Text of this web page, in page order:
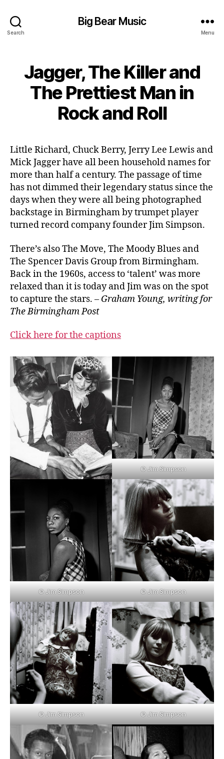
Search
Big Bear Music
Menu
Jagger, The Killer and
The Prettiest Man in
Rock and Roll
Little Richard, Chuck Berry, Jerry Lee Lewis and
Mick Jagger have all been household names for
more than half a century. The passage of time
has not dimmed their legendary status since the
days when they were all being photographed
backstage in Birmingham by trumpet player
turned record company founder Jim Simpson.
There’s also The Move, The Moody Blues and
The Spencer Davis Group from Birmingham.
Back in the 1960s, access to ‘talent’ was more
relaxed than it is today and Jim was on the spot
to capture the stars. – Graham Young, writing for
The Birmingham Post
Click here for the captions
© Jim Simpson
© Jim Simpson © Jim Simpson
© Jim Simpson © Jim Simpson